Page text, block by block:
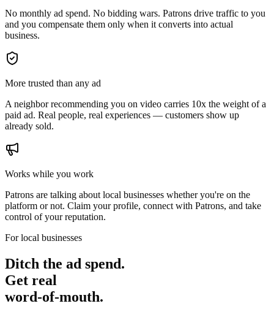
No monthly ad spend. No bidding wars. Patrons drive traffic to you
and you compensate them only when it converts into actual
business.
More trusted than any ad
A neighbor recommending you on video carries 10x the weight of a
paid ad. Real people, real experiences — customers show up
already sold.
Works while you work
Patrons are talking about local businesses whether you're on the
platform or not. Claim your profile, connect with Patrons, and take
control of your reputation.
For local businesses
Ditch the ad spend.
Get real
word-of-mouth.